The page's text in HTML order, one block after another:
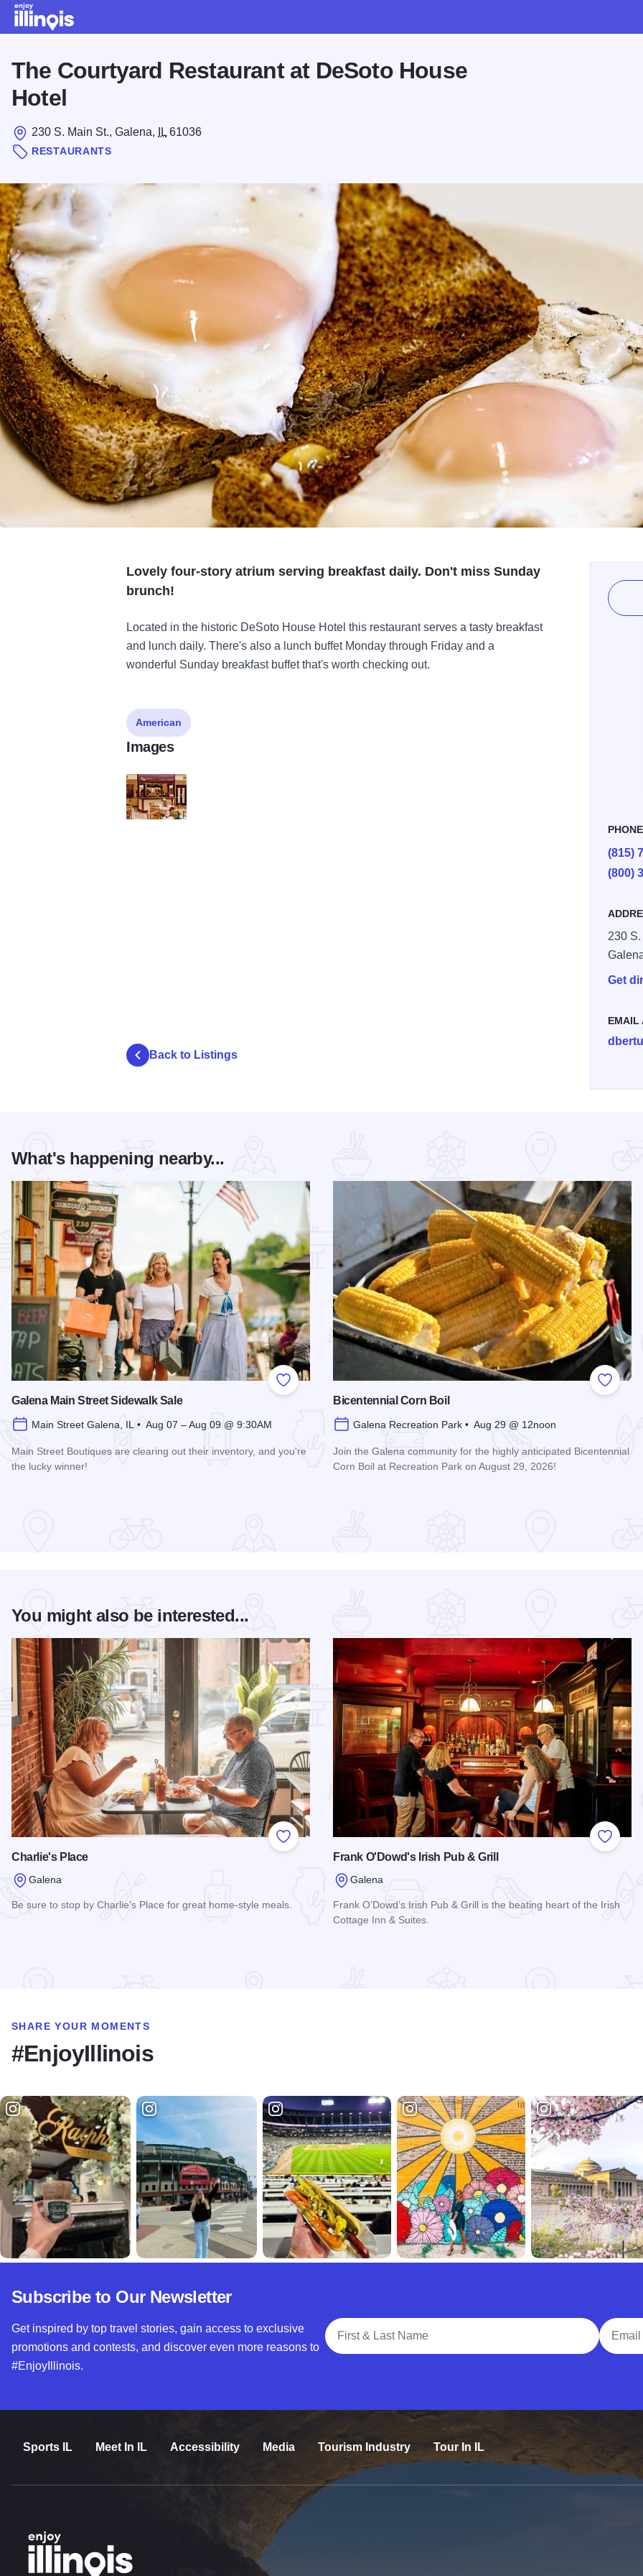
The Courtyard Restaurant at DeSoto House
Hotel
230 S. Main St., Galena, IL 61036
RESTAURANTS
Lovely four-story atrium serving breakfast daily. Don't miss Sunday
brunch!
Located in the historic DeSoto House Hotel this restaurant serves a tasty breakfast
and lunch daily. There's also a lunch buffet Monday through Friday and a
wonderful Sunday breakfast buffet that's worth checking out.
PHONE
(815)
(800)
230
Get
EMAIL
American
Images
Back to Listings
What's happening nearby...
Add to Favorites
Galena Main Street Sidewalk Sale
Main Street Galena, IL • Aug 07 – Aug 09 @ 9:30AM
Main Street Boutiques are clearing out their inventory, and you're
the lucky winner!
Add to
Bicentennial Corn Boil
Galena Recreation Park • Aug 29 @ 12noon
Join the Galena community for the highly anticipated Bicentennial
Corn Boil at Recreation Park on August 29, 2026!
You might also be interested...
Add to Favorites
Charlie's Place
Galena
Be sure to stop by Charlie's Place for great home-style meals.
Add to
Frank O'Dowd's Irish Pub & Grill
Galena
Frank O’Dowd’s Irish Pub & Grill is the beating heart of the Irish
Cottage Inn & Suites.
SHARE YOUR MOMENTS
#EnjoyIllinois
Subscribe to Our Newsletter
Get inspired by top travel stories, gain access to exclusive
promotions and contests, and discover even more reasons to
#EnjoyIllinois.
Full Name
Email
Sports IL Meet In IL Accessibility Media Tourism Industry Tour In IL